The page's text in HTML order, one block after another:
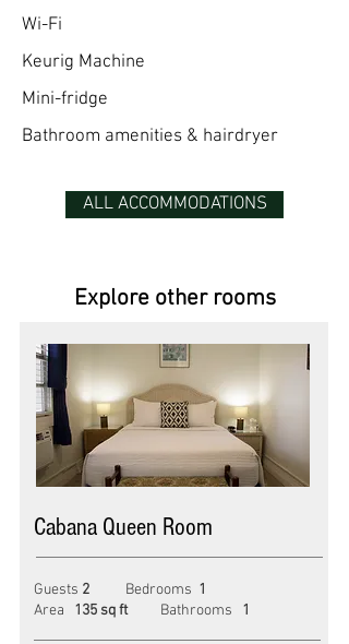
Wi-Fi
Keurig Machine
Mini-fridge
Bathroom amenities & hairdryer
ALL ACCOMMODATIONS
Explore other rooms
Cabana Queen Room
Guests 2 Bedrooms 1
Area
135 sq ft Bathrooms 1